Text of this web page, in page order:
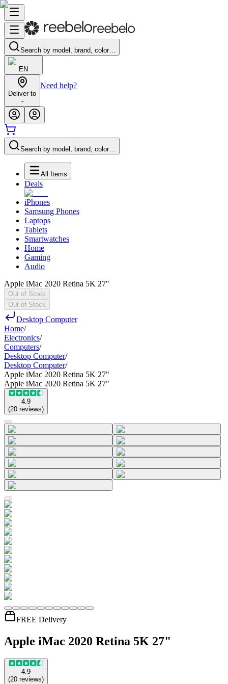
Search by model, brand, color…
EN
Deliver to
-
Need help?
Search by model, brand, color…
All Items
Deals
iPhones
Samsung Phones
Laptops
Tablets
Smartwatches
Home
Gaming
Audio
Apple iMac 2020 Retina 5K 27"
Out of Stock
Out of Stock
Desktop Computer
Home/
Electronics/
Computers/
Desktop Computer/
Desktop Computer/
Apple iMac 2020 Retina 5K 27"
Apple iMac 2020 Retina 5K 27"
4.9
(20 reviews)
FREE Delivery
Apple iMac 2020 Retina 5K 27"
4.9
(20 reviews)